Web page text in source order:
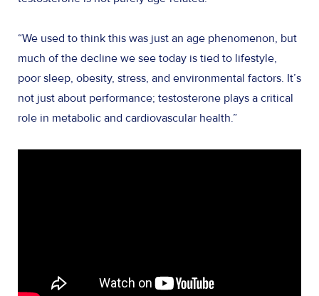
“We used to think this was just an age phenomenon, but
much of the decline we see today is tied to lifestyle,
poor sleep, obesity, stress, and environmental factors. It’s
not just about performance; testosterone plays a critical
role in metabolic and cardiovascular health.”